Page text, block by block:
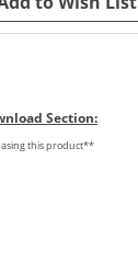
Section:
this product**